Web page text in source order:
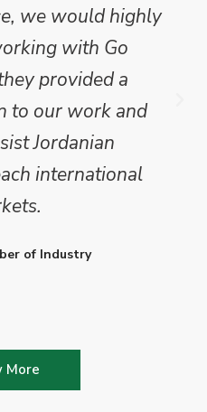
we would highly
with Go
provided a
to our work and
Jordanian
international
of Industry
More